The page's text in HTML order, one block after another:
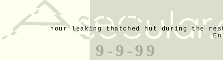
Your leaking thatched hut during the
9-9-99